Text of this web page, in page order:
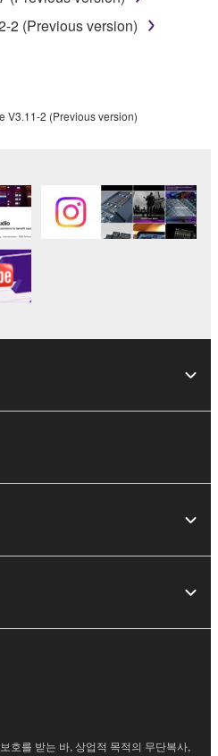
such termination, you
the SOFTWARE and
ON SOFTWARE
and Yamaha shall
the SOFTWARE,
any copies or partial
that you obtained through
This permission to
in any manner the
and agree that use of
are
EXPRESSLY
AND IMPLIED,
FITNESS
LIMITING THE
WILL MEET YOUR
THE OPERATION OF
DEFECTS IN THE
2 (Previous version)
V3.11-2 (Previous version)
호를 받는 바, 상업적 목적의 무단복사,